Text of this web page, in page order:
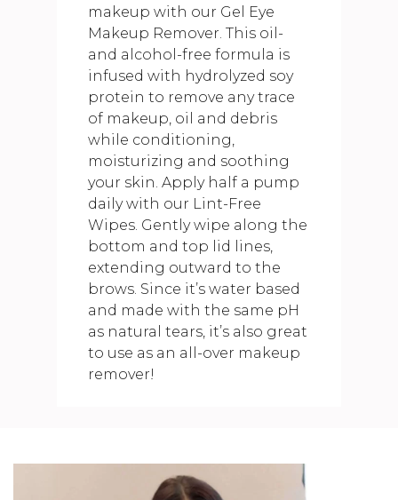
makeup with our Gel Eye
Makeup Remover. This oil-
and alcohol-free formula is
infused with hydrolyzed soy
protein to remove any trace
of makeup, oil and debris
while conditioning,
moisturizing and soothing
your skin. Apply half a pump
daily with our Lint-Free
Wipes. Gently wipe along the
bottom and top lid lines,
extending outward to the
brows. Since it’s water based
and made with the same pH
as natural tears, it’s also great
to use as an all-over makeup
remover!